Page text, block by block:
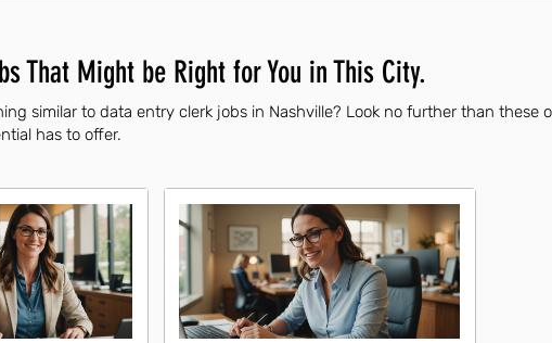
That Might be Right for You in This City.
similar to data entry clerk jobs in Nashville? Look no further than these
has to offer.